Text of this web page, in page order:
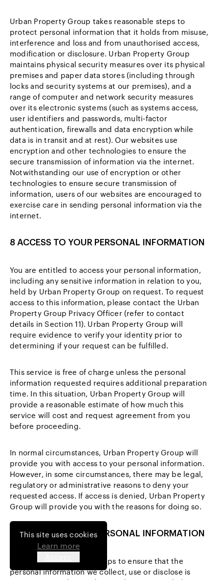
This site uses cookies
Learn more
Urban Property Group takes reasonable steps to
protect personal information that it holds from misuse,
interference and loss and from unauthorised access,
modification or disclosure. Urban Property Group
maintains physical security measures over its physical
premises and paper data stores (including through
locks and security systems at our premises), and a
range of computer and network security measures
over its electronic systems (such as systems access,
user identifiers and passwords, multi-factor
authentication, firewalls and data encryption while
data is in transit and at rest). Our websites use
encryption and other technologies to ensure the
secure transmission of information via the internet.
Notwithstanding our use of encryption or other
technologies to ensure secure transmission of
information, users of our websites are encouraged to
exercise care in sending personal information via the
internet.
8 ACCESS TO YOUR PERSONAL INFORMATION
You are entitled to access your personal information,
including any sensitive information in relation to you,
held by Urban Property Group on request. To request
access to this information, please contact the Urban
Property Group Privacy Officer (refer to contact
details in Section 11). Urban Property Group will
require evidence to verify your identity prior to
determining if your request can be fulfilled.
This service is free of charge unless the personal
information requested requires additional preparation
time. In this situation, Urban Property Group will
provide a reasonable estimate of how much this
service will cost and request agreement from you
before proceeding.
In normal circumstances, Urban Property Group will
provide you with access to your personal information.
However, in some circumstances, there may be legal,
regulatory or administrative reasons to deny your
requested access. If access is denied, Urban Property
Group will provide you with the reasons for doing so.
9 CHANGING YOUR PERSONAL INFORMATION
We will take reasonable steps to ensure that the
personal information we collect, use or disclose is